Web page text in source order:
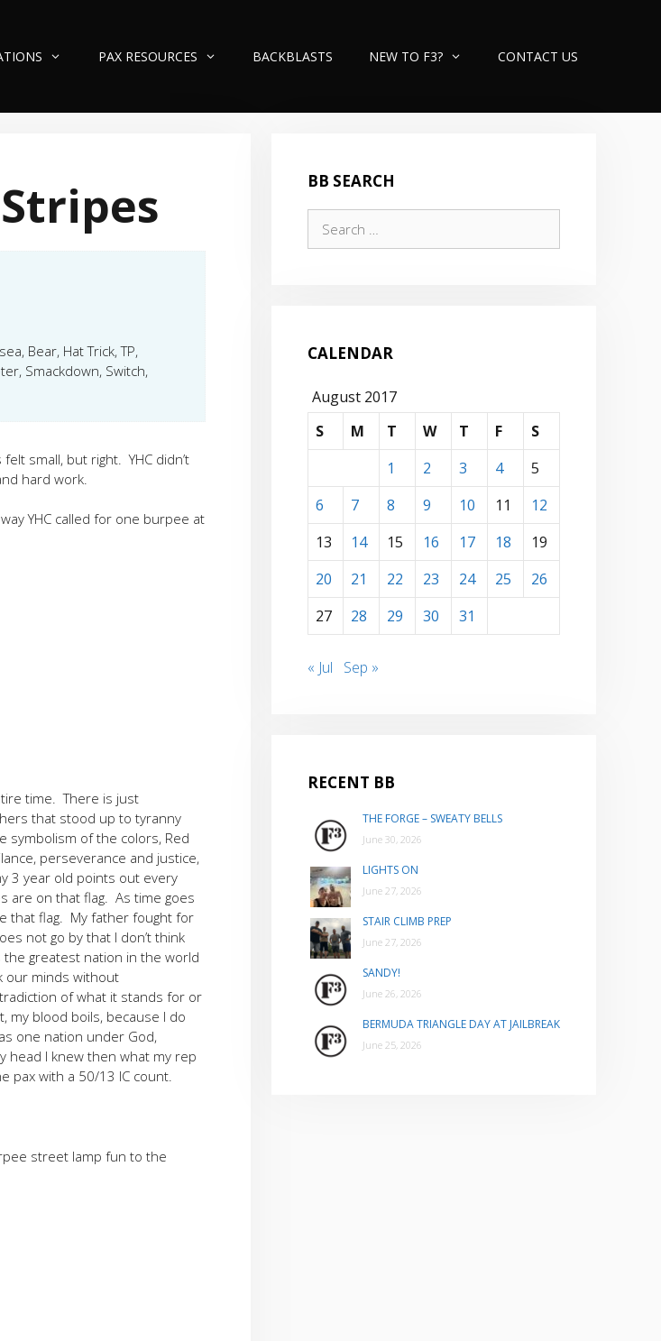
PAX RESOURCES BACKBLASTS NEW TO F3? CONTACT US
Bear, Hat Trick, TP,
Smackdown, Switch,
small, but right. YHC didn’t
hard work.
YHC called for one burpee at
time. There is just
that stood up to tyranny
symbolism of the colors, Red
perseverance and justice,
3 year old points out every
are on that flag. As time goes
that flag. My father fought for
not go by that I don’t think
greatest nation in the world
our minds without
of what it stands for or
blood boils, because I do
one nation under God,
head I knew then what my rep
pax with a 50/13 IC count.
street lamp fun to the
BB SEARCH
for:
CALENDAR
August 2017
S
M T W T F
S
1
2 3 4
5
6
7 8 9 10 11
12
13
14 15 16 17 18
19
20
21 22 23 24 25
26
27
28 29 30 31
« Jul Sep »
RECENT BB
THE FORGE – SWEATY BELLS
June 30, 2026
LIGHTS ON
June 27, 2026
STAIR CLIMB PREP
June 27, 2026
SANDY!
June 26, 2026
BERMUDA TRIANGLE DAY AT JAILBREAK
June 25, 2026